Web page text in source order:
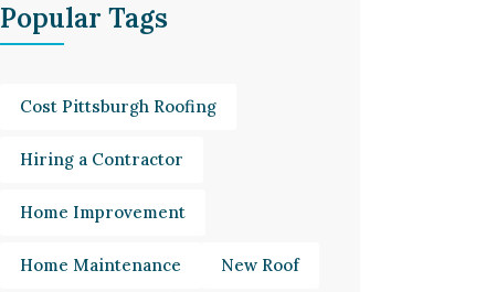
Popular Tags
Cost Pittsburgh Roofing
Hiring a Contractor
Home Improvement
Home Maintenance New Roof